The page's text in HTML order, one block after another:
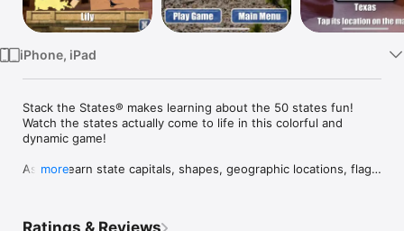
iPhone, iPad
Stack the States® makes learning about the 50 states fun!
Watch the states actually come to life in this colorful and
dynamic game!
As you learn state capitals, shapes, geographic locations, flags
more
Ratings & Reviews